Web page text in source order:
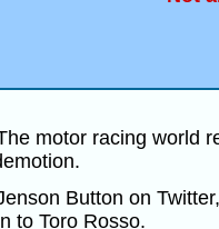
motor racing world
Button on
to Toro Rosso.